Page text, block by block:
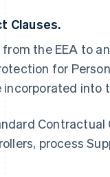
Clauses.
the EEA to
for
incorporated into
process